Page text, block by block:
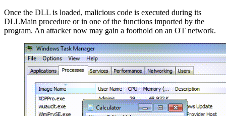
Once the DLL is loaded, malicious code is executed during its
DLLMain procedure or in one of the functions imported by the
program. An attacker now may gain a foothold on an OT network.